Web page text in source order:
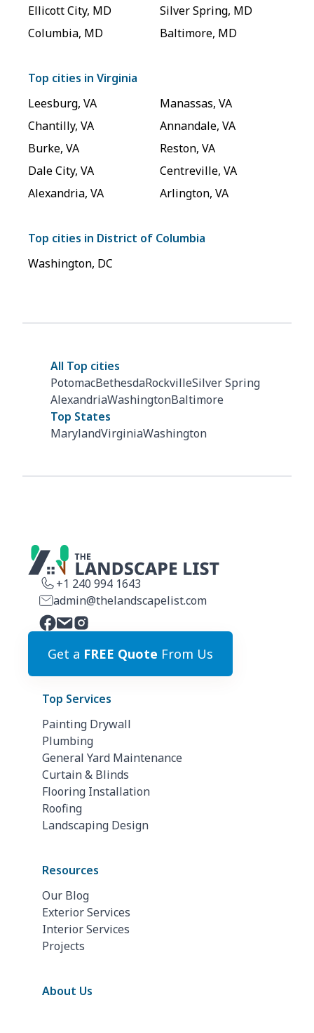
Ellicott City, MD Silver Spring, MD
Columbia, MD Baltimore, MD
Top cities in Virginia
Leesburg, VA Manassas, VA
Chantilly, VA Annandale, VA
Burke, VA Reston, VA
Dale City, VA Centreville, VA
Alexandria, VA Arlington, VA
Top cities in District of Columbia
Washington, DC
All Top cities
PotomacBethesdaRockvilleSilver Spring
AlexandriaWashingtonBaltimore
Top States
MarylandVirginiaWashington
+1 240 994 1643
admin@thelandscapelist.com
Get a FREE Quote From Us
Top Services
Painting Drywall
Plumbing
General Yard Maintenance
Curtain & Blinds
Flooring Installation
Roofing
Landscaping Design
Resources
Our Blog
Exterior Services
Interior Services
Projects
About Us